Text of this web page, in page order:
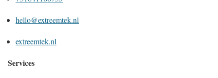
hello@extreemtek.nl
extreemtek.nl
Services